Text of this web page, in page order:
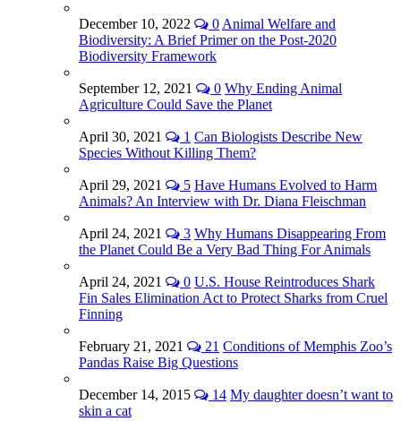
December 10, 2022 0 Animal Welfare and
Biodiversity: A Brief Primer on the Post-2020
Biodiversity Framework
September 12, 2021 0 Why Ending Animal
Agriculture Could Save the Planet
April 30, 2021 1 Can Biologists Describe New
Species Without Killing Them?
April 29, 2021 5 Have Humans Evolved to Harm
Animals? An Interview with Dr. Diana Fleischman
April 24, 2021 3 Why Humans Disappearing From
the Planet Could Be a Very Bad Thing For Animals
April 24, 2021 0 U.S. House Reintroduces Shark
Fin Sales Elimination Act to Protect Sharks from Cruel
Finning
February 21, 2021 21 Conditions of Memphis Zoo’s
Pandas Raise Big Questions
December 14, 2015 14 My daughter doesn’t want to
skin a cat